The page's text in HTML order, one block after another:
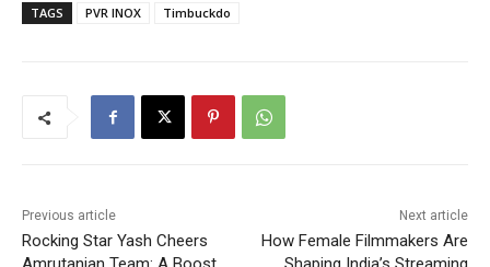
TAGS PVR INOX Timbuckdo
Previous article
Rocking Star Yash Cheers
Next article
How Female Filmmakers Are